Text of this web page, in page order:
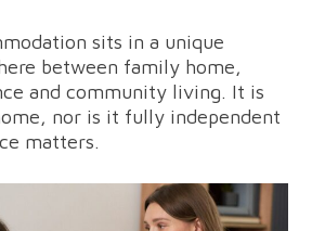
sits in a unique
between family home,
and community living. It is
nor is it fully independent
matters.